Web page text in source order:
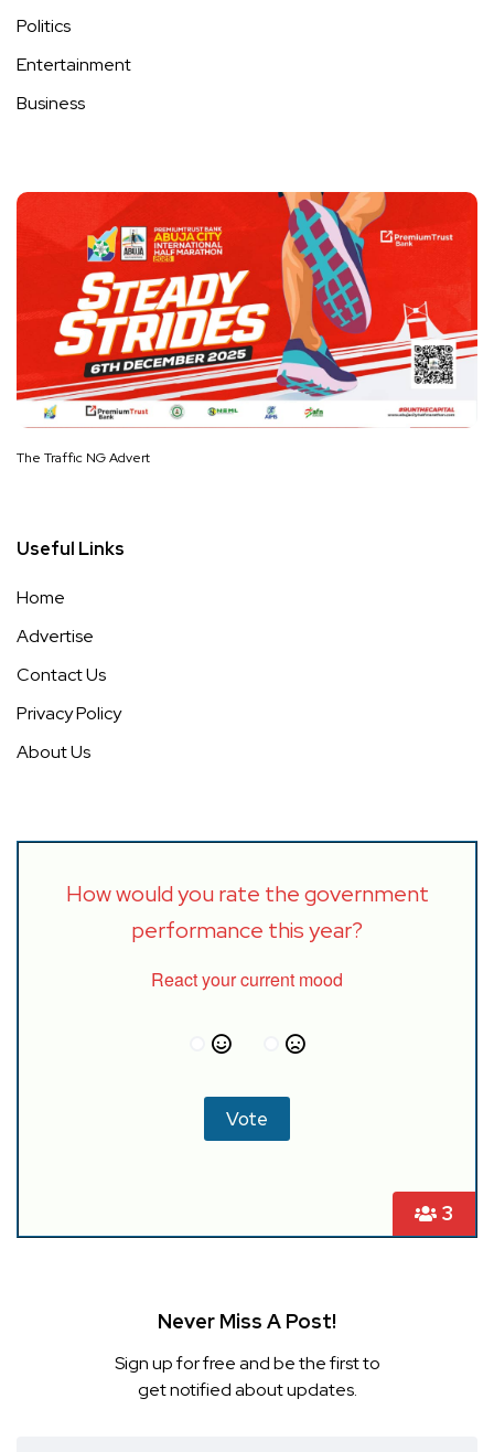
Politics
Entertainment
Business
The Traffic NG Advert
Useful Links
Home
Advertise
Contact Us
Privacy Policy
About Us
3
How would you rate the government
performance this year?
React your current mood
Never Miss A Post!
Sign up for free and be the first to
get notified about updates.